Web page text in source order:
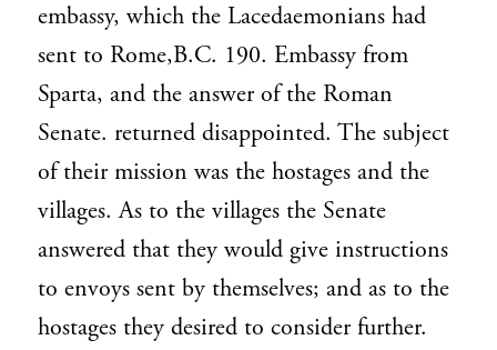
embassy, which the Lacedaemonians had
sent to Rome,B.C. 190. Embassy from
Sparta, and the answer of the Roman
Senate. returned disappointed. The subject
of their mission was the hostages and the
villages. As to the villages the Senate
answered that they would give instructions
to envoys sent by themselves; and as to the
hostages they desired to consider further.